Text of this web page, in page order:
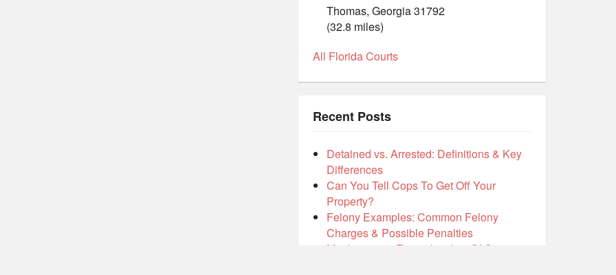
Thomas, Georgia 31792
(32.8 miles)
All Florida Courts
Recent Posts
Detained vs. Arrested: Definitions & Key
Differences
Can You Tell Cops To Get Off Your
Property?
Felony Examples: Common Felony
Charges & Possible Penalties
Misdemeanor Examples: List Of Common